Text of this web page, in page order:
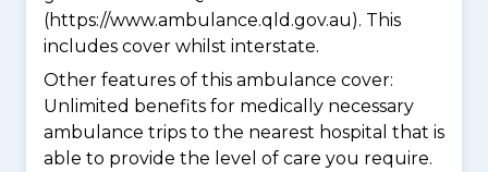
(https://www.ambulance.qld.gov.au). This
includes cover whilst interstate.
Other features of this ambulance cover:
Unlimited benefits for medically necessary
ambulance trips to the nearest hospital that is
able to provide the level of care you require.